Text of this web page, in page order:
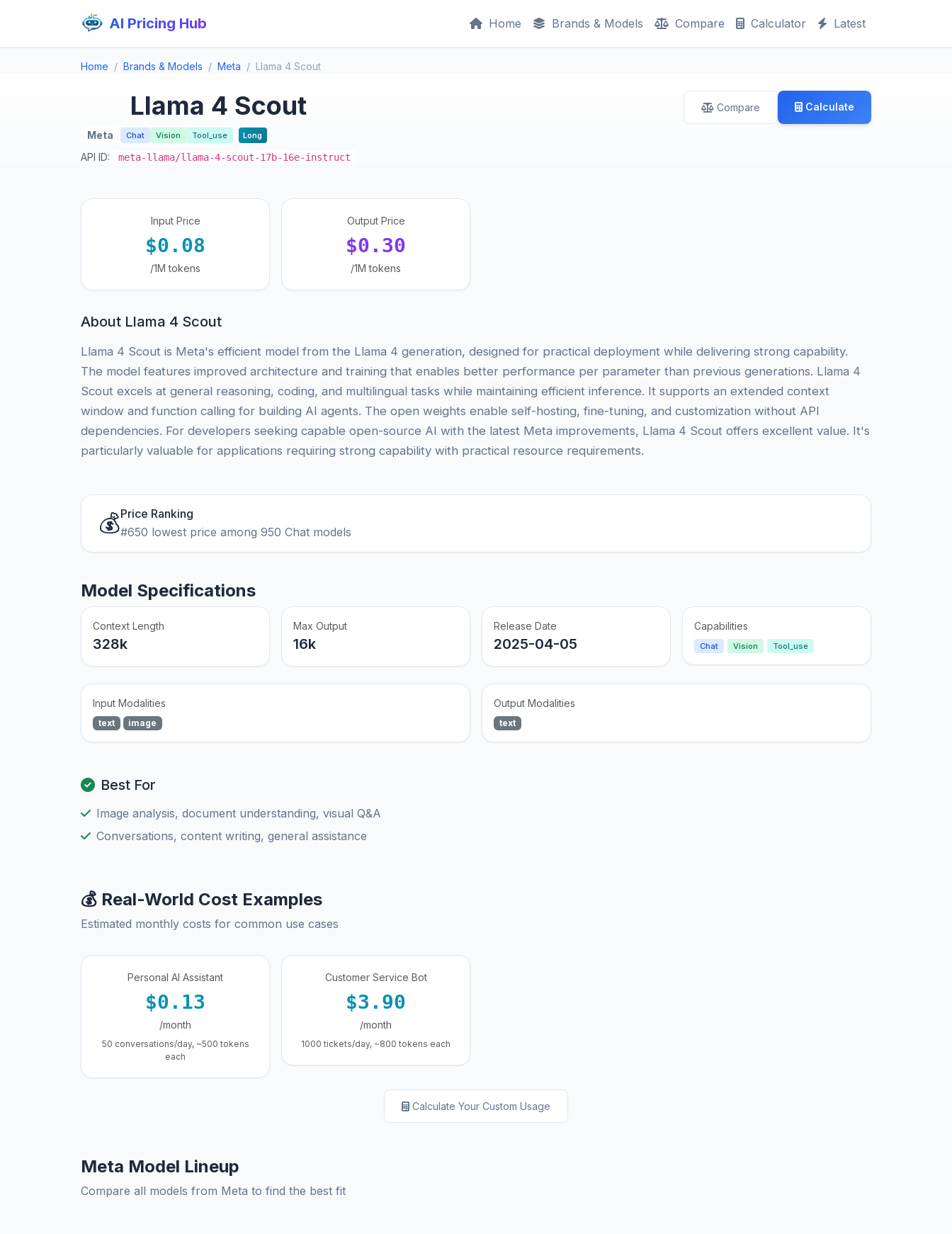
AI Pricing Hub Home Brands & Models Compare Calculator Latest
Home Brands & Models Meta Llama 4 Scout
Llama 4 Scout
Meta Chat Vision Tool_use Long
API ID: meta-llama/llama-4-scout-17b-16e-instruct
Compare Calculate
Input Price
$0.08
/1M tokens
Output Price
$0.30
/1M tokens
About Llama 4 Scout
Llama 4 Scout is Meta's efficient model from the Llama 4 generation, designed for practical deployment while delivering strong capability.
The model features improved architecture and training that enables better performance per parameter than previous generations. Llama 4
Scout excels at general reasoning, coding, and multilingual tasks while maintaining efficient inference. It supports an extended context
window and function calling for building AI agents. The open weights enable self-hosting, fine-tuning, and customization without API
dependencies. For developers seeking capable open-source AI with the latest Meta improvements, Llama 4 Scout offers excellent value. It's
particularly valuable for applications requiring strong capability with practical resource requirements.
💰Price Ranking
#650 lowest price among 950 Chat models
Model Specifications
Context Length
328k
Max Output
16k
Release Date
2025-04-05
Capabilities
Chat Vision Tool_use
Input Modalities
text image
Output Modalities
text
Best For
Image analysis, document understanding, visual Q&A
Conversations, content writing, general assistance
💰 Real-World Cost Examples
Estimated monthly costs for common use cases
Personal AI Assistant
$0.13
/month
50 conversations/day, ~500 tokens
each
Customer Service Bot
$3.90
/month
1000 tickets/day, ~800 tokens each
Calculate Your Custom Usage
Meta Model Lineup
Compare all models from Meta to find the best fit